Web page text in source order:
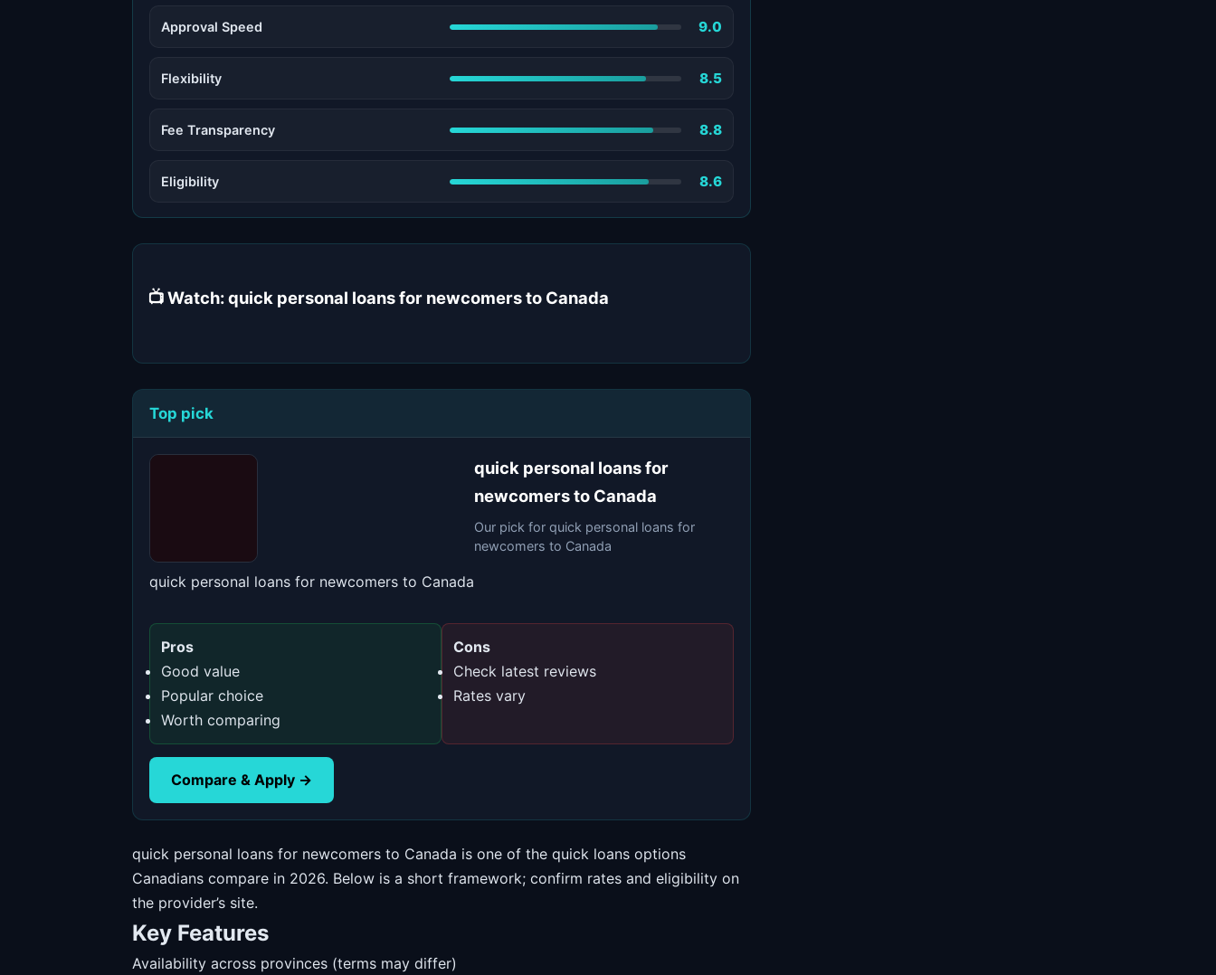
Approval Speed 9.0
Flexibility 8.5
Fee Transparency 8.8
Eligibility 8.6
📺 Watch: quick personal loans for newcomers to Canada
Top pick
quick personal loans for newcomers to Canada
quick personal loans for
newcomers to Canada
Our pick for quick personal loans for
newcomers to Canada
Pros
Good value
Popular choice
Worth comparing
Cons
Check latest reviews
Rates vary
Compare & Apply →
quick personal loans for newcomers to Canada is one of the quick loans options
Canadians compare in 2026. Below is a short framework; confirm rates and eligibility on
the provider’s site.
Key Features
Availability across provinces (terms may differ)